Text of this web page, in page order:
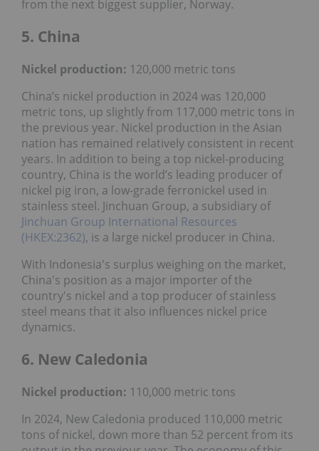
from the next biggest supplier, Norway.
5. China
Nickel production: 120,000 metric tons
China’s nickel production in 2024 was 120,000
metric tons, up slightly from 117,000 metric tons in
the previous year. Nickel production in the Asian
nation has remained relatively consistent in recent
years. In addition to being a top nickel-producing
country, China is the world’s leading producer of
nickel pig iron, a low-grade ferronickel used in
stainless steel. Jinchuan Group, a subsidiary of
Jinchuan Group International Resources
(HKEX:2362), is a large nickel producer in China.
With Indonesia's surplus weighing on the market,
China's position as a major importer of the
country's nickel and a top producer of stainless
steel means that it also influences nickel price
dynamics.
6. New Caledonia
Nickel production: 110,000 metric tons
In 2024, New Caledonia produced 110,000 metric
tons of nickel, down more than 52 percent from its